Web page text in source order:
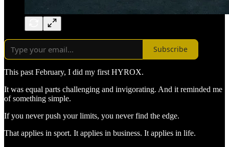
Subscribe
This past February, I did my first HYROX.
It was equal parts challenging and invigorating. And it reminded me
of something simple.
If you never push your limits, you never find the edge.
That applies in sport. It applies in business. It applies in life.